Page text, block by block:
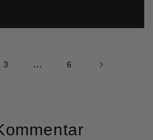
3 … 6